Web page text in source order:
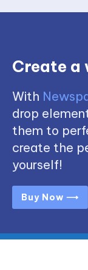
Create a
With
drop
them to
create the
yourself!
Buy Now ⟶